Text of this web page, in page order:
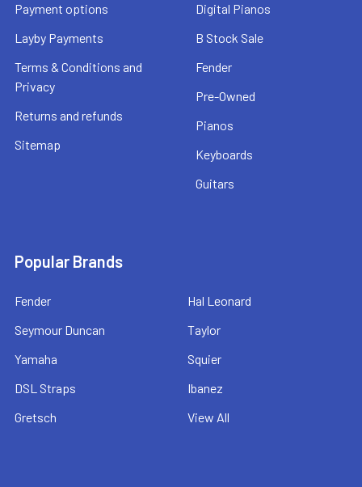
Payment options
Layby Payments
Terms & Conditions and
Privacy
Returns and refunds
Sitemap
Digital Pianos
B Stock Sale
Fender
Pre-Owned
Pianos
Keyboards
Guitars
Popular Brands
Fender
Seymour Duncan
Yamaha
DSL Straps
Gretsch
Hal Leonard
Taylor
Squier
Ibanez
View All